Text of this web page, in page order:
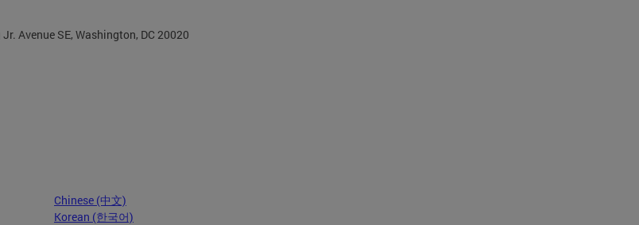
Avenue SE, Washington, DC 20020
Chinese (中文)
Korean (한국어)